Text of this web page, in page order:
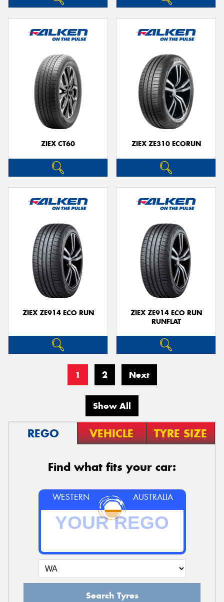
ZIEX CT60 ZIEX ZE310 ECORUN
ZIEX ZE914 ECO RUN
ZIEX ZE914 ECO RUN
RUNFLAT
1 2 Next
Show All
REGO VEHICLE TYRE SIZE
Find what fits your car:
WESTERN AUSTRALIA
Search Tyres